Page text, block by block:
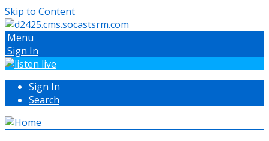
Skip to Content
Menu
Sign In
Sign In
Search